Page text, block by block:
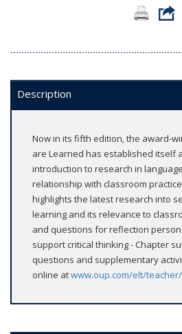
Description
Now in its fifth edition, the award-
are Learned has established itself
introduction to research in
relationship with classroom
highlights the latest research into
learning and its relevance to
and questions for reflection
support critical thinking - Chapter
questions and supplementary
online atwww.oup.com/elt/